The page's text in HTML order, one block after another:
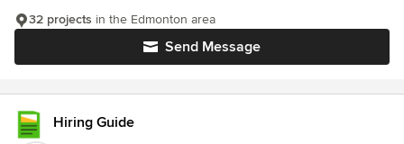
Send Message
32 projects in the Edmonton area
Hiring Guide